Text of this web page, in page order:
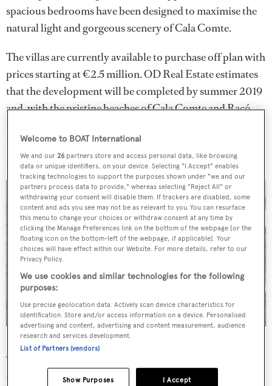
spacious bedrooms have been designed to maximise the
natural light and gorgeous scenery of Cala Comte.
The villas are currently available to purchase off plan with
prices starting at €2.5 million. OD Real Estate estimates
that the development will be completed by summer 2019
and, with the pristine beaches of Cala Comte and Racó
d’en Xic just a five-minute walk away, promise excellent
rental potential for owners wishing to use their property
as a holiday home rather than a permanent residence.
Each villa will have a private swimming pool
This is the third residential development undertaken by
OD Real Estate in Ibiza, following 2015’s hugely
Welcome to BOAT International
We and our26 partners store and access personal data, like browsing
data or unique identifiers, on your device. Selecting "I Accept" enables
tracking technologies to support the purposes shown under "we and our
partners process data to provide," whereas selecting "Reject All" or
withdrawing your consent will disable them. If trackers are disabled, some
content and ads you see may not be as relevant to you. You can resurface
this menu to change your choices or withdraw consent at any time by
clicking the Manage Preferences link on the bottom of the webpage [or the
floating icon on the bottom-left of the webpage, if applicable]. Your
choices will have effect within our Website. For more details, refer to our
Privacy Policy.
We use cookies and similar technologies for the following
purposes:
Use precise geolocation data. Actively scan device characteristics for
identification. Store and/or access information on a device. Personalised
advertising and content, advertising and content measurement, audience
research and services development.
List of Partners (vendors)
I Accept
Show Purposes